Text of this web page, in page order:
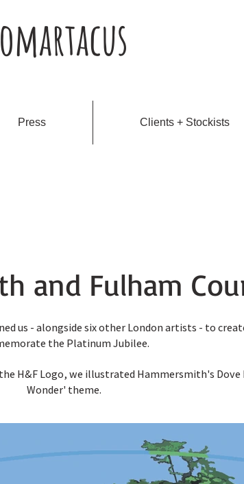
and Fulham
us - alongside six other London artists - to
the Platinum Jubilee.
H&F Logo, we illustrated Hammersmith's
Wonder' theme.
Press Clients + Stockists